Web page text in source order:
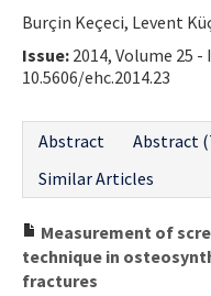
Burçin Keçeci, Levent
Issue: 2014, Volume 25 -
10.5606/ehc.2014.23
Abstract
Abstract
Similar Articles
Measurement of
technique in
fractures